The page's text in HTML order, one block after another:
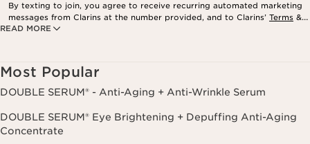
READ MORE
By texting to join, you agree to receive recurring automated marketing
messages from Clarins at the number provided, and to Clarins’ Terms &
Privacy Policy
Most Popular
DOUBLE SERUM® - Anti-Aging + Anti-Wrinkle Serum
DOUBLE SERUM® Eye Brightening + Depuffing Anti-Aging
Concentrate